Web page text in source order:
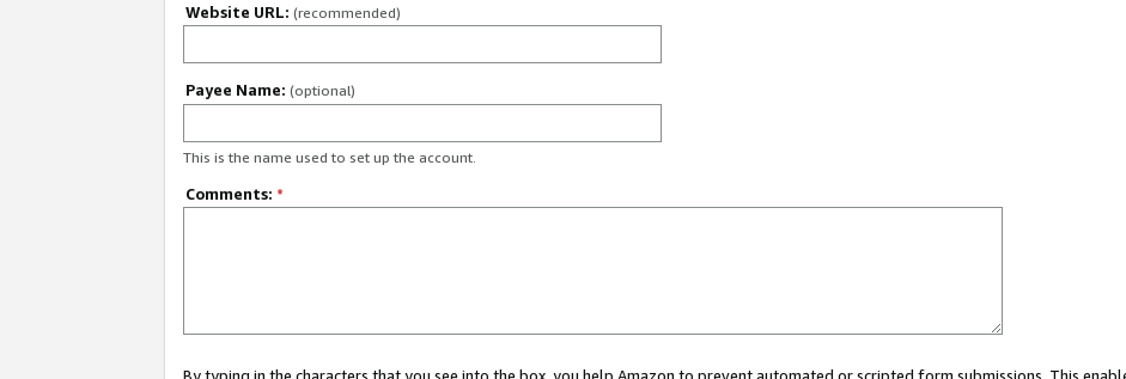
Website URL: (recommended)
Payee Name: (optional)
This is the name used to set up the account.
Comments: *